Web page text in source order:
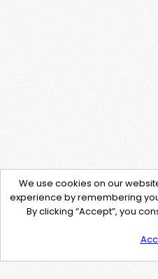
We use cookies on our
experience by remembering
By clicking “Accept”, you